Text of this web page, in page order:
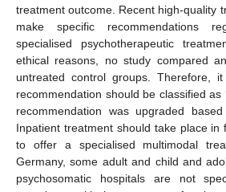
treatment outcome. Recent high-quality
make specific recommendations
specialised psychotherapeutic
ethical reasons, no study compared
untreated control groups. Therefore,
recommendation should be classified as
recommendation was upgraded
Inpatient treatment should take place in
to offer a specialised multimodal
Germany, some adult and child and
psychosomatic hospitals are not